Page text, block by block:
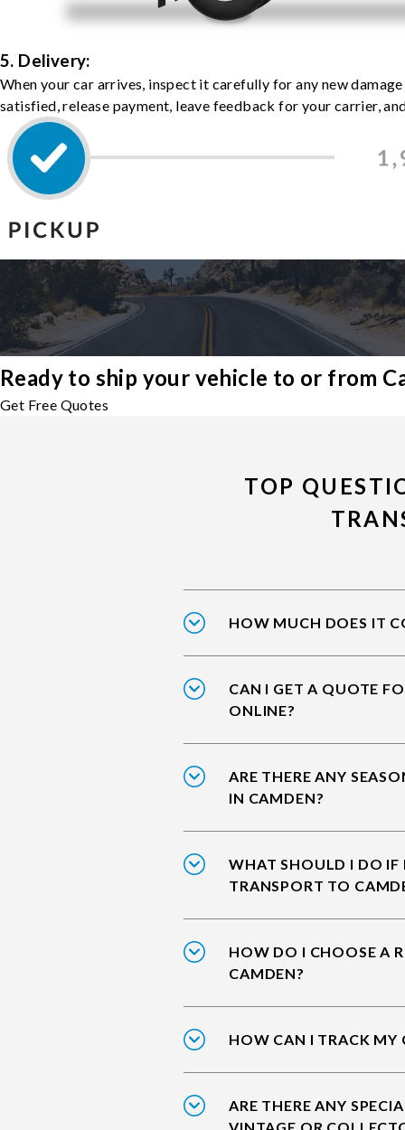
5. Delivery:
When your car arrives, inspect it carefully for any new
satisfied, release payment, leave feedback for your carrier,
Ready to ship your vehicle to or from
Get Free Quotes
TOP
HOW MUCH DOES IT
CAN I GET A QUOTE
ONLINE?
ARE THERE ANY
IN CAMDEN?
WHAT SHOULD I DO IF
TRANSPORT TO
HOW DO I CHOOSE A
CAMDEN?
HOW CAN I TRACK MY
ARE THERE ANY